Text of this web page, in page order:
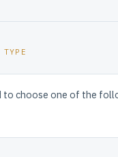
to choose one of the